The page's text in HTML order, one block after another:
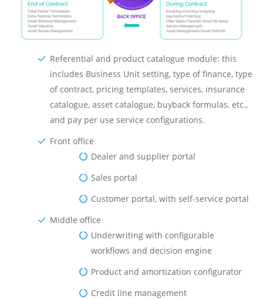
Referential and product catalogue module: this
includes Business Unit setting, type of finance, type
of contract, pricing templates, services, insurance
catalogue, asset catalogue, buyback formulas, etc.,
and pay per use service configurations.
Front оffice
Dealer and supplier portal
Sales portal
Customer portal, with self-service portal
Middle оffice
Underwriting with configurable
workflows and decision engine
Product and amortization configurator
Credit line management